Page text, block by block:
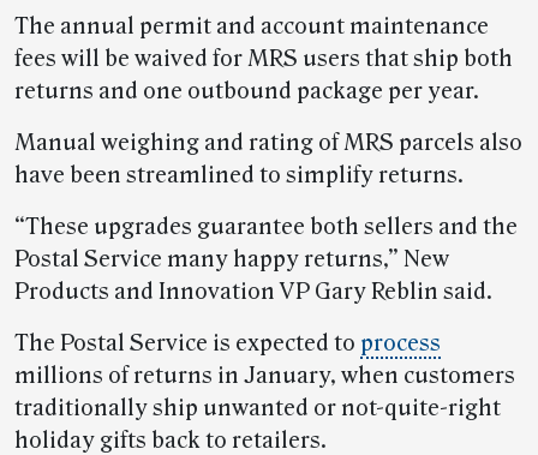
The annual permit and account maintenance
fees will be waived for MRS users that ship both
returns and one outbound package per year.
Manual weighing and rating of MRS parcels also
have been streamlined to simplify returns.
“These upgrades guarantee both sellers and the
Postal Service many happy returns,” New
Products and Innovation VP Gary Reblin said.
The Postal Service is expected to process
millions of returns in January, when customers
traditionally ship unwanted or not-quite-right
holiday gifts back to retailers.